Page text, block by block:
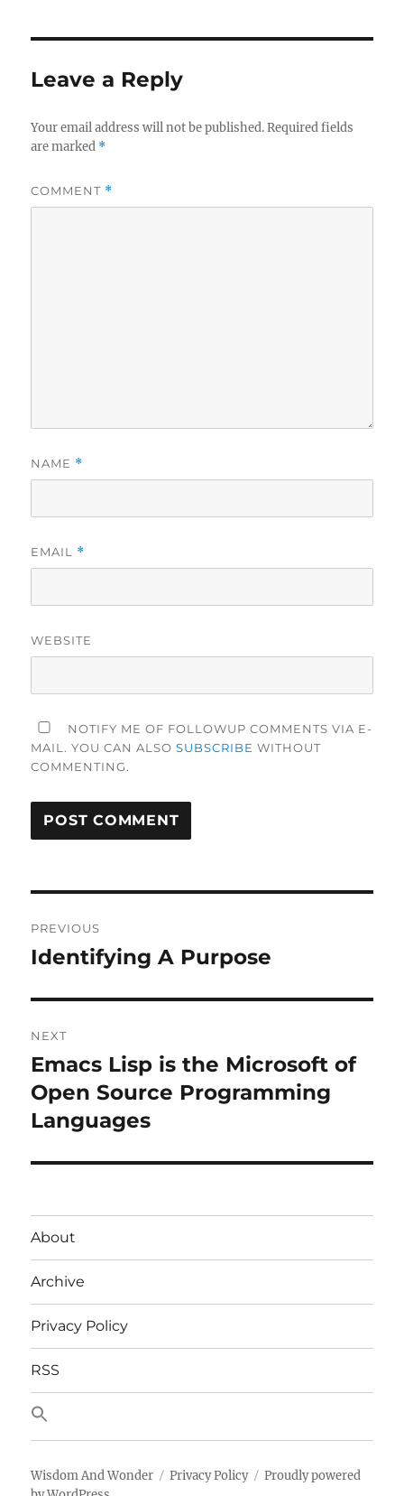
Leave a Reply
Your email address will not be published. Required fields
are marked *
COMMENT *
NAME *
EMAIL *
WEBSITE
NOTIFY ME OF FOLLOWUP COMMENTS VIA E-
MAIL. YOU CAN ALSOSUBSCRIBE WITHOUT
COMMENTING.
navigation
PREVIOUS
Previous
Identifying A Purpose
NEXT
Next
post:
Emacs Lisp is the Microsoft of
Open Source Programming
Languages
About
Archive
Privacy Policy
RSS
Wisdom And Wonder Privacy Policy
Proudly powered